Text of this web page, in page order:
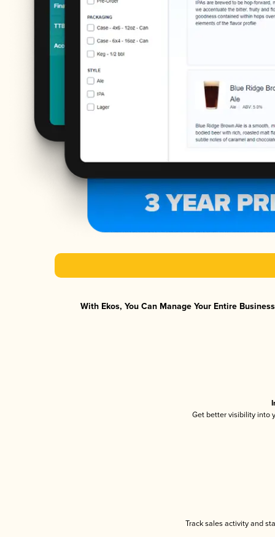
With Ekos, You Can Manage Your Entire
Get better visibility into
Track sales activity and